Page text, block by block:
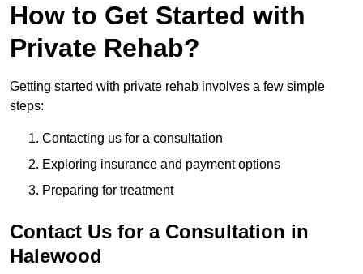
How to Get Started with
Private Rehab?
Getting started with private rehab involves a few simple
steps:
Contacting us for a consultation
Exploring insurance and payment options
Preparing for treatment
Contact Us for a Consultation in
Halewood